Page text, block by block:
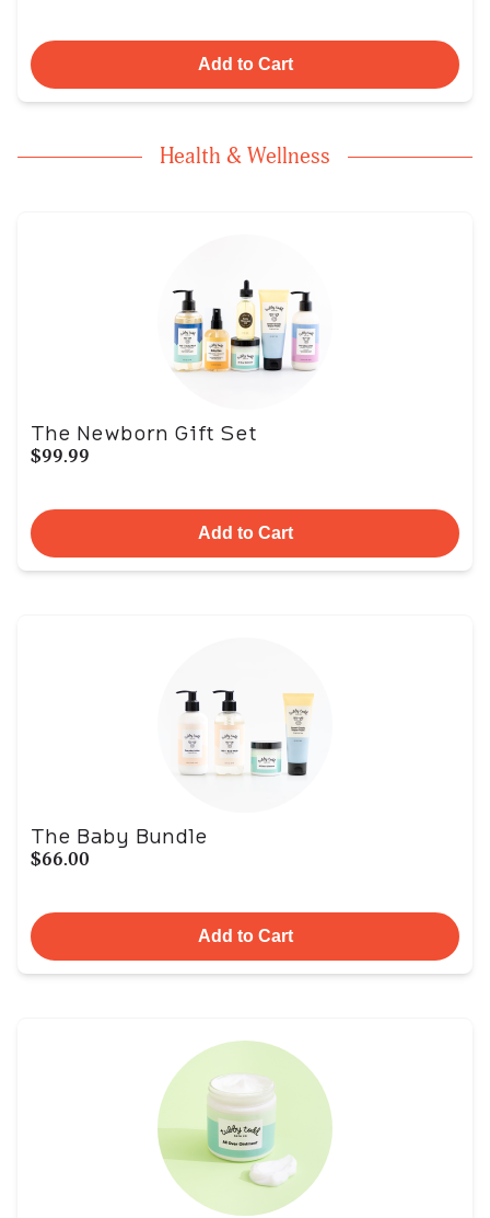
Add to Cart
Health & Wellness
The Newborn Gift Set
$99.99
Add to Cart
The Baby Bundle
$66.00
Add to Cart